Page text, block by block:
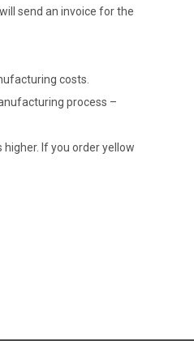
send an invoice for the
costs.
process –
If you order yellow